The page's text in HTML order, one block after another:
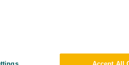
Accept All